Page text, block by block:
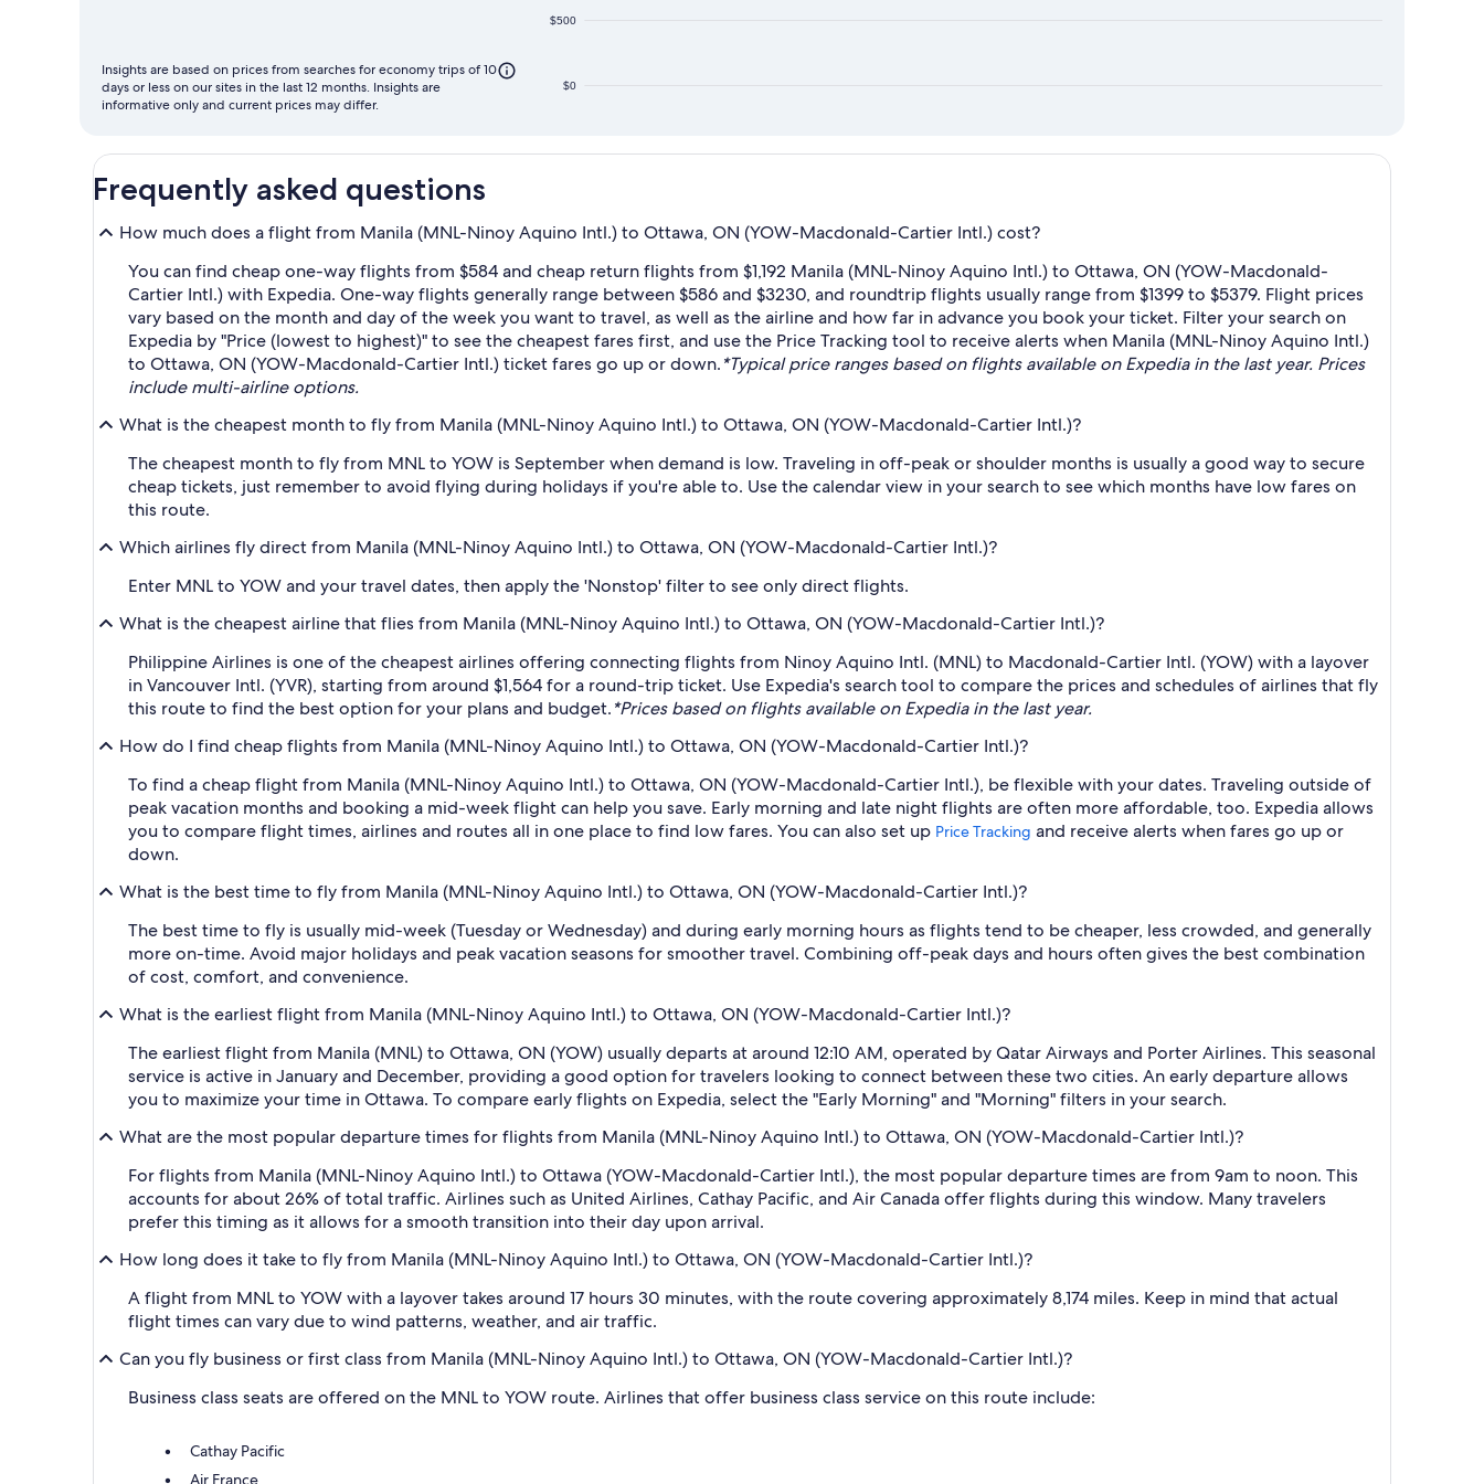
$0
$500
Insights are based on prices from searches for economy trips of 10
days or less on our sites in the last 12 months. Insights are
informative only and current prices may differ.
Frequently asked questions
How much does a flight from Manila (MNL-Ninoy Aquino Intl.) to Ottawa, ON (YOW-Macdonald-Cartier Intl.) cost?
You can find cheap one-way flights from $584 and cheap return flights from $1,192 Manila (MNL-Ninoy Aquino Intl.) to Ottawa, ON (YOW-Macdonald-
Cartier Intl.) with Expedia. One-way flights generally range between $586 and $3230, and roundtrip flights usually range from $1399 to $5379. Flight prices
vary based on the month and day of the week you want to travel, as well as the airline and how far in advance you book your ticket. Filter your search on
Expedia by "Price (lowest to highest)" to see the cheapest fares first, and use the Price Tracking tool to receive alerts when Manila (MNL-Ninoy Aquino Intl.)
to Ottawa, ON (YOW-Macdonald-Cartier Intl.) ticket fares go up or down.*Typical price ranges based on flights available on Expedia in the last year. Prices
include multi-airline options.
What is the cheapest month to fly from Manila (MNL-Ninoy Aquino Intl.) to Ottawa, ON (YOW-Macdonald-Cartier Intl.)?
The cheapest month to fly from MNL to YOW is September when demand is low. Traveling in off-peak or shoulder months is usually a good way to secure
cheap tickets, just remember to avoid flying during holidays if you're able to. Use the calendar view in your search to see which months have low fares on
this route.
Which airlines fly direct from Manila (MNL-Ninoy Aquino Intl.) to Ottawa, ON (YOW-Macdonald-Cartier Intl.)?
Enter MNL to YOW and your travel dates, then apply the 'Nonstop' filter to see only direct flights.
What is the cheapest airline that flies from Manila (MNL-Ninoy Aquino Intl.) to Ottawa, ON (YOW-Macdonald-Cartier Intl.)?
Philippine Airlines is one of the cheapest airlines offering connecting flights from Ninoy Aquino Intl. (MNL) to Macdonald-Cartier Intl. (YOW) with a layover
in Vancouver Intl. (YVR), starting from around $1,564 for a round-trip ticket. Use Expedia's search tool to compare the prices and schedules of airlines that fly
this route to find the best option for your plans and budget.*Prices based on flights available on Expedia in the last year.
How do I find cheap flights from Manila (MNL-Ninoy Aquino Intl.) to Ottawa, ON (YOW-Macdonald-Cartier Intl.)?
To find a cheap flight from Manila (MNL-Ninoy Aquino Intl.) to Ottawa, ON (YOW-Macdonald-Cartier Intl.), be flexible with your dates. Traveling outside of
peak vacation months and booking a mid-week flight can help you save. Early morning and late night flights are often more affordable, too. Expedia allows
you to compare flight times, airlines and routes all in one place to find low fares. You can also set up Price Tracking and receive alerts when fares go up or
down.
What is the best time to fly from Manila (MNL-Ninoy Aquino Intl.) to Ottawa, ON (YOW-Macdonald-Cartier Intl.)?
The best time to fly is usually mid-week (Tuesday or Wednesday) and during early morning hours as flights tend to be cheaper, less crowded, and generally
more on-time. Avoid major holidays and peak vacation seasons for smoother travel. Combining off-peak days and hours often gives the best combination
of cost, comfort, and convenience.
What is the earliest flight from Manila (MNL-Ninoy Aquino Intl.) to Ottawa, ON (YOW-Macdonald-Cartier Intl.)?
The earliest flight from Manila (MNL) to Ottawa, ON (YOW) usually departs at around 12:10 AM, operated by Qatar Airways and Porter Airlines. This seasonal
service is active in January and December, providing a good option for travelers looking to connect between these two cities. An early departure allows
you to maximize your time in Ottawa. To compare early flights on Expedia, select the "Early Morning" and "Morning" filters in your search.
What are the most popular departure times for flights from Manila (MNL-Ninoy Aquino Intl.) to Ottawa, ON (YOW-Macdonald-Cartier Intl.)?
For flights from Manila (MNL-Ninoy Aquino Intl.) to Ottawa (YOW-Macdonald-Cartier Intl.), the most popular departure times are from 9am to noon. This
accounts for about 26% of total traffic. Airlines such as United Airlines, Cathay Pacific, and Air Canada offer flights during this window. Many travelers
prefer this timing as it allows for a smooth transition into their day upon arrival.
How long does it take to fly from Manila (MNL-Ninoy Aquino Intl.) to Ottawa, ON (YOW-Macdonald-Cartier Intl.)?
A flight from MNL to YOW with a layover takes around 17 hours 30 minutes, with the route covering approximately 8,174 miles. Keep in mind that actual
flight times can vary due to wind patterns, weather, and air traffic.
Can you fly business or first class from Manila (MNL-Ninoy Aquino Intl.) to Ottawa, ON (YOW-Macdonald-Cartier Intl.)?
Business class seats are offered on the MNL to YOW route. Airlines that offer business class service on this route include:
Cathay Pacific
Air France